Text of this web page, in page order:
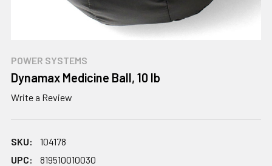
POWER SYSTEMS
Dynamax Medicine Ball, 10 lb
Write a Review
SKU:
104178
UPC:
819510010030